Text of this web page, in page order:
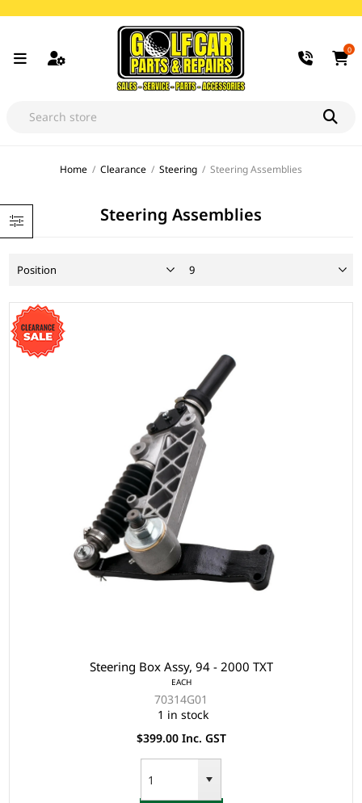
0
Home / Clearance / Steering / Steering Assemblies
Steering Assemblies
Steering Box Assy, 94 - 2000 TXT
EACH
70314G01
1 in stock
$399.00 Inc. GST